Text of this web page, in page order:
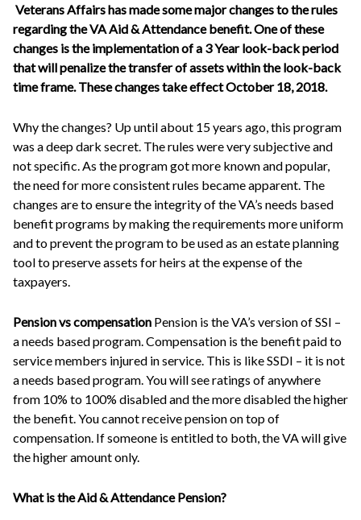
Veterans Affairs has made some major changes to the rules
regarding the VA Aid & Attendance benefit. One of these
changes is the implementation of a 3 Year look-back period
that will penalize the transfer of assets within the look-back
time frame. These changes take effect October 18, 2018.
Why the changes? Up until about 15 years ago, this program
was a deep dark secret. The rules were very subjective and
not specific. As the program got more known and popular,
the need for more consistent rules became apparent. The
changes are to ensure the integrity of the VA’s needs based
benefit programs by making the requirements more uniform
and to prevent the program to be used as an estate planning
tool to preserve assets for heirs at the expense of the
taxpayers.
Pension vs compensation Pension is the VA’s version of SSI –
a needs based program. Compensation is the benefit paid to
service members injured in service. This is like SSDI – it is not
a needs based program. You will see ratings of anywhere
from 10% to 100% disabled and the more disabled the higher
the benefit. You cannot receive pension on top of
compensation. If someone is entitled to both, the VA will give
the higher amount only.
What is the Aid & Attendance Pension?